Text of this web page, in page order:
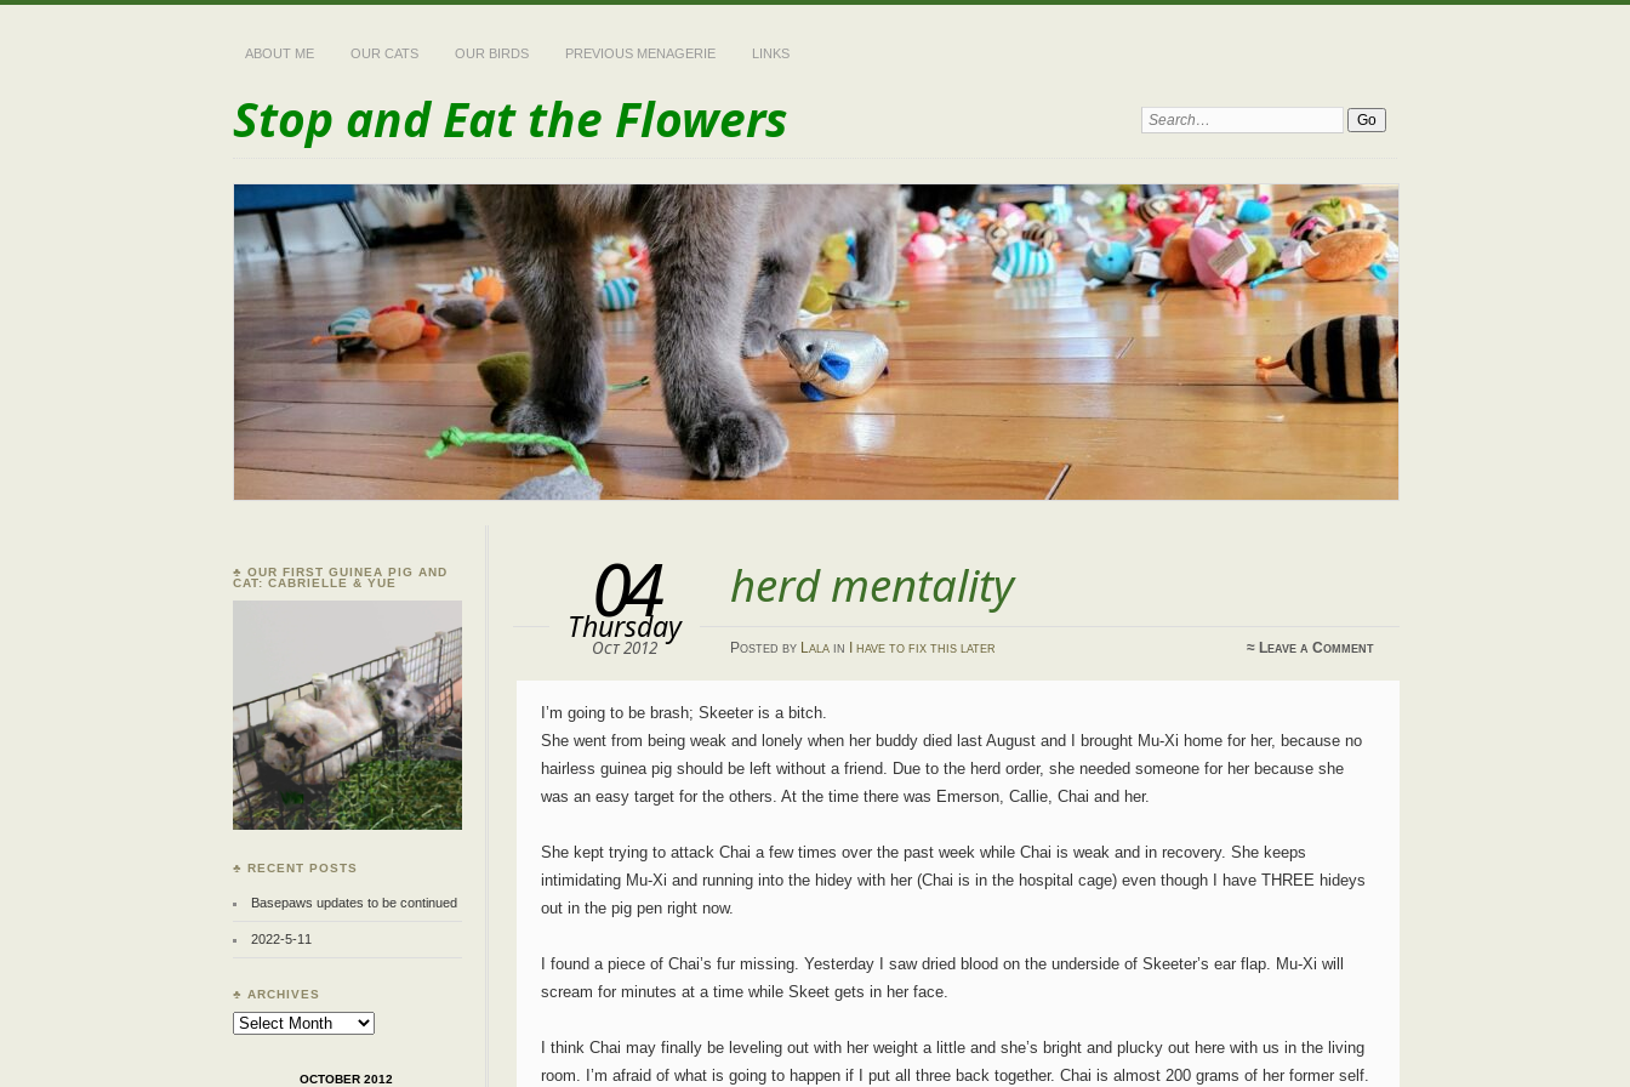
ABOUT ME OUR CATS OUR BIRDS PREVIOUS MENAGERIE LINKS
Stop and Eat the Flowers Search:
herd mentality
04
Thursday
Oct 2012 Posted by Lalain I have to fix this later ≈ Leave a Comment
I’m going to be brash; Skeeter is a bitch.
She went from being weak and lonely when her buddy died last August and I brought Mu-Xi home for her, because no
hairless guinea pig should be left without a friend. Due to the herd order, she needed someone for her because she
was an easy target for the others. At the time there was Emerson, Callie, Chai and her.
She kept trying to attack Chai a few times over the past week while Chai is weak and in recovery. She keeps
intimidating Mu-Xi and running into the hidey with her (Chai is in the hospital cage) even though I have THREE hideys
out in the pig pen right now.
I found a piece of Chai’s fur missing. Yesterday I saw dried blood on the underside of Skeeter’s ear flap. Mu-Xi will
scream for minutes at a time while Skeet gets in her face.
I think Chai may finally be leveling out with her weight a little and she’s bright and plucky out here with us in the living
room. I’m afraid of what is going to happen if I put all three back together. Chai is almost 200 grams of her former self.
♣ OUR FIRST GUINEA PIG AND
CAT: CABRIELLE & YUE
♣ RECENT POSTS
Basepaws updates to be continued
2022-5-11
♣ ARCHIVES
Archives
OCTOBER 2012